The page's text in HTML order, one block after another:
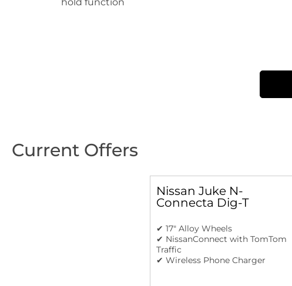
Current Offers
Nissan Juke N-
Connecta Dig-T
✔ 17" Alloy Wheels
✔ NissanConnect with TomTom
Traffic
✔ Wireless Phone Charger